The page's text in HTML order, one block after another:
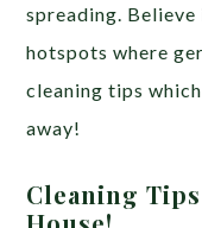
spreading.
hotspots where
cleaning tips
away!
Cleaning